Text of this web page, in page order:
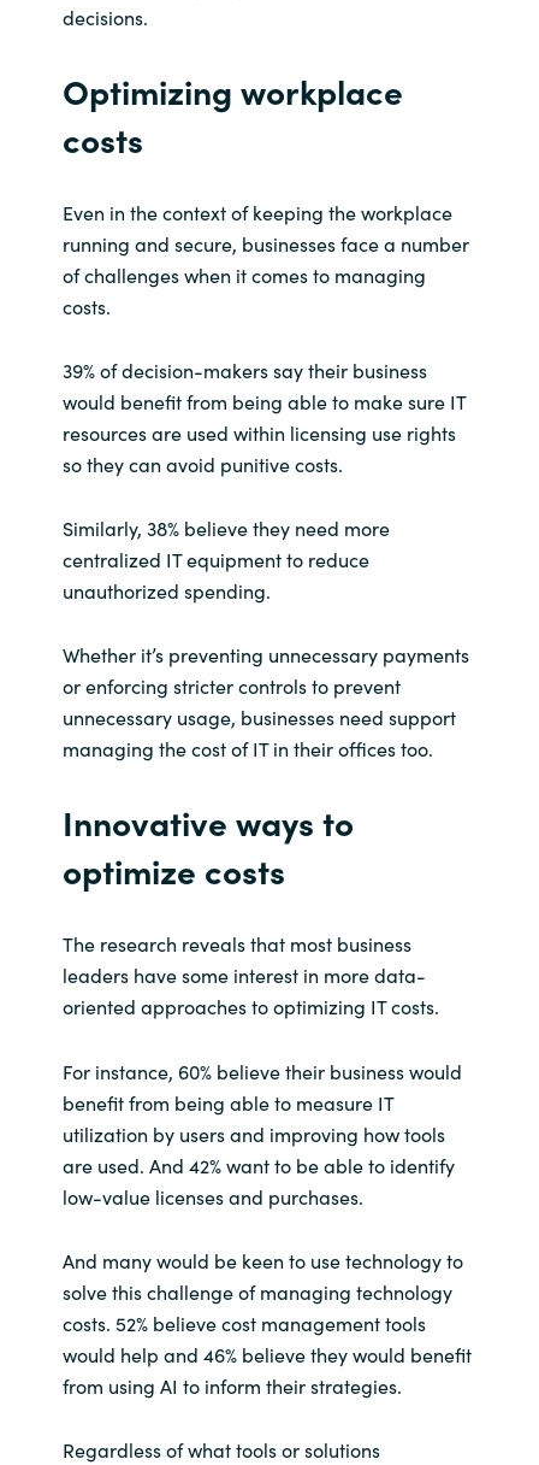
decisions.
Optimizing workplace
costs
Even in the context of keeping the workplace
running and secure, businesses face a number
of challenges when it comes to managing
costs.
39% of decision-makers say their business
would benefit from being able to make sure IT
resources are used within licensing use rights
so they can avoid punitive costs.
Similarly, 38% believe they need more
centralized IT equipment to reduce
unauthorized spending.
Whether it’s preventing unnecessary payments
or enforcing stricter controls to prevent
unnecessary usage, businesses need support
managing the cost of IT in their offices too.
Innovative ways to
optimize costs
The research reveals that most business
leaders have some interest in more data-
oriented approaches to optimizing IT costs.
For instance, 60% believe their business would
benefit from being able to measure IT
utilization by users and improving how tools
are used. And 42% want to be able to identify
low-value licenses and purchases.
And many would be keen to use technology to
solve this challenge of managing technology
costs. 52% believe cost management tools
would help and 46% believe they would benefit
from using AI to inform their strategies.
Regardless of what tools or solutions